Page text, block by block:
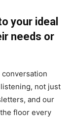
your ideal
needs or
conversation
not just
and our
floor every